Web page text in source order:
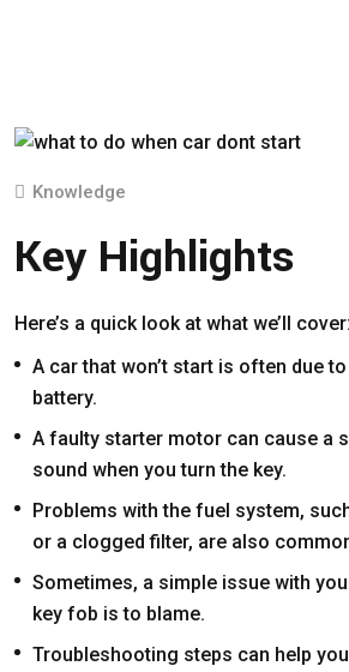
Knowledge
Key Highlights
Here’s a quick look at what we’ll cover:
A car that won’t start is often due
battery.
A faulty starter motor can cause a
sound when you turn the key.
Problems with the fuel system,
or a clogged filter, are also
Sometimes, a simple issue with
key fob is to blame.
Troubleshooting steps can help